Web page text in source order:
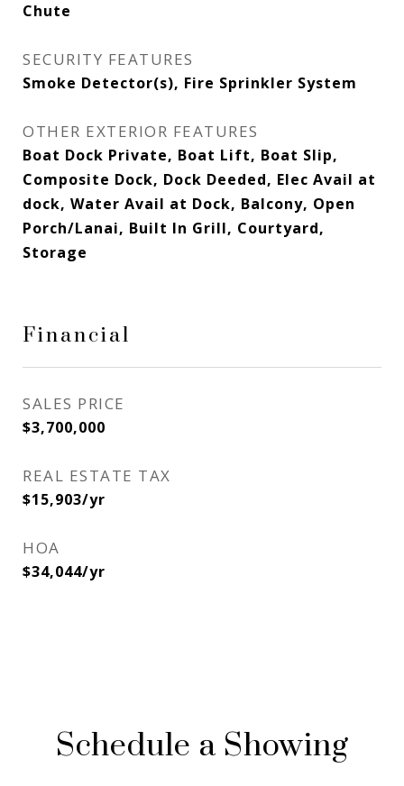
Chute
SECURITY FEATURES
Smoke Detector(s), Fire Sprinkler System
OTHER EXTERIOR FEATURES
Boat Dock Private, Boat Lift, Boat Slip,
Composite Dock, Dock Deeded, Elec Avail at
dock, Water Avail at Dock, Balcony, Open
Porch/Lanai, Built In Grill, Courtyard,
Storage
Financial
SALES PRICE
$3,700,000
REAL ESTATE TAX
$15,903/yr
HOA
$34,044/yr
Schedule a Showing